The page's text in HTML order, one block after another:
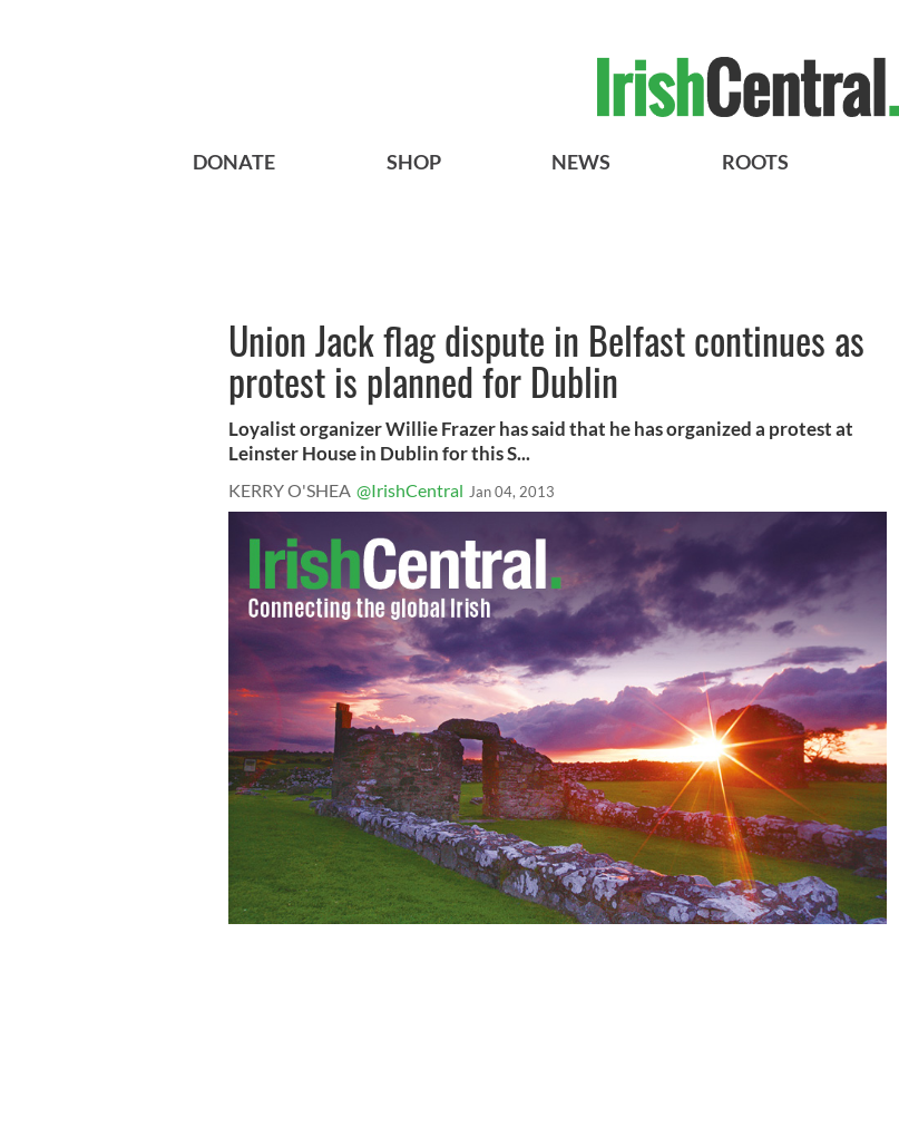
DONATE SHOP NEWS ROOTS
Union Jack flag dispute in Belfast continues as
protest is planned for Dublin
Loyalist organizer Willie Frazer has said that he has organized a protest at
Leinster House in Dublin for this S...
KERRY O'SHEA @IrishCentral Jan 04, 2013